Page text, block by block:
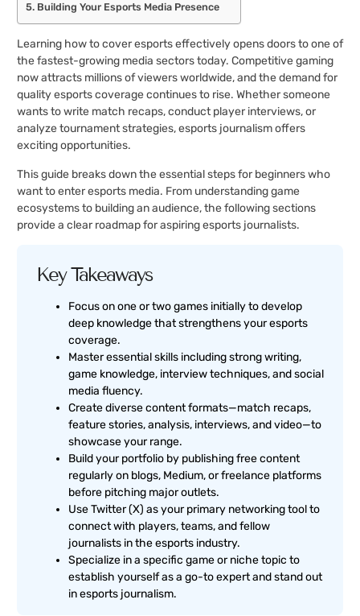
Building Your Esports Media Presence
Learning how to cover esports effectively opens doors to one of
the fastest-growing media sectors today. Competitive gaming
now attracts millions of viewers worldwide, and the demand for
quality esports coverage continues to rise. Whether someone
wants to write match recaps, conduct player interviews, or
analyze tournament strategies, esports journalism offers
exciting opportunities.
This guide breaks down the essential steps for beginners who
want to enter esports media. From understanding game
ecosystems to building an audience, the following sections
provide a clear roadmap for aspiring esports journalists.
Key Takeaways
Focus on one or two games initially to develop
deep knowledge that strengthens your esports
coverage.
Master essential skills including strong writing,
game knowledge, interview techniques, and social
media fluency.
Create diverse content formats—match recaps,
feature stories, analysis, interviews, and video—to
showcase your range.
Build your portfolio by publishing free content
regularly on blogs, Medium, or freelance platforms
before pitching major outlets.
Use Twitter (X) as your primary networking tool to
connect with players, teams, and fellow
journalists in the esports industry.
Specialize in a specific game or niche topic to
establish yourself as a go-to expert and stand out
in esports journalism.